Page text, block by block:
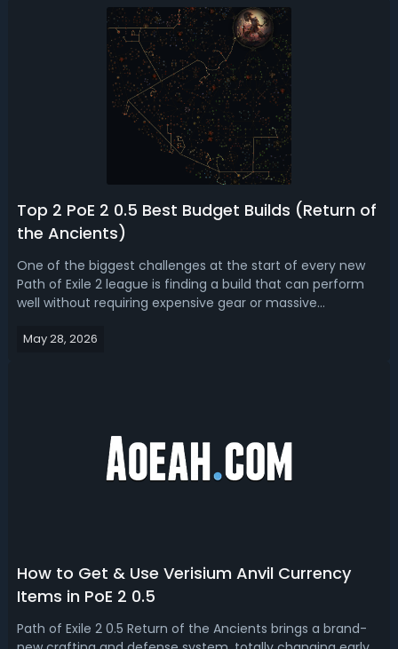
Top 2 PoE 2 0.5 Best Budget Builds (Return of
the Ancients)
One of the biggest challenges at the start of every new
Path of Exile 2 league is finding a build that can perform
well without requiring expensive gear or massive
the top 2 best cheap builds for Return of the Ancients
May 28, 2026
How to Get & Use Verisium Anvil Currency
Items in PoE 2 0.5
Path of Exile 2 0.5 Return of the Ancients brings a brand-